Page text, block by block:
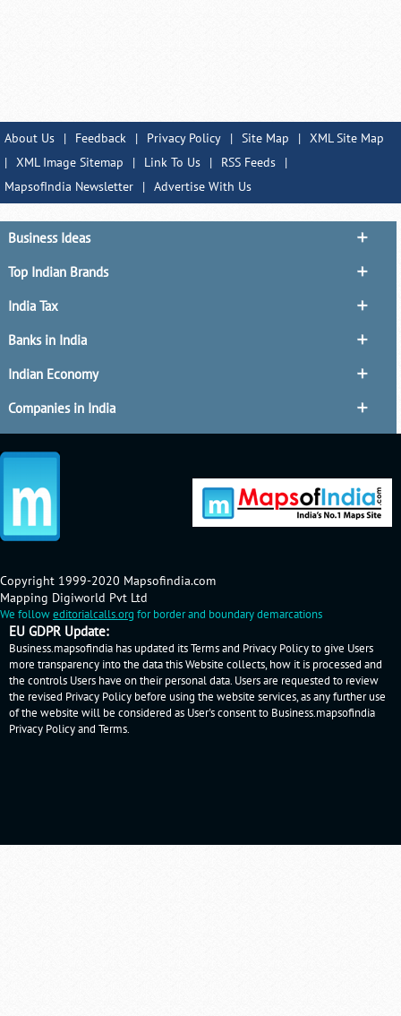
About Us | Feedback | Privacy Policy | Site Map | XML Site Map
| XML Image Sitemap | Link To Us | RSS Feeds
|
MapsofIndia Newsletter
| Advertise With Us
Business Ideas
Top Indian Brands
India Tax
Banks in India
Indian Economy
Companies in India
Copyright 1999-2020 Mapsofindia.com
Mapping Digiworld Pvt Ltd
We followeditorialcalls.org for border and boundary demarcations
EU GDPR Update:
Business.mapsofindia has updated its Terms and Privacy Policy to give Users
more transparency into the data this Website collects, how it is processed and
the controls Users have on their personal data. Users are requested to review
the revised Privacy Policy before using the website services, as any further use
of the website will be considered as User's consent to Business.mapsofindia
Privacy Policyand Terms.